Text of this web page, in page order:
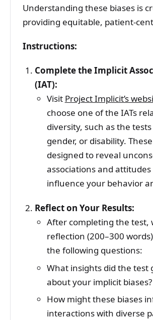
Understanding these biases is
providing equitable, patient-
Instructions:
Complete the Implicit
(IAT):
Visit Project Implicit’s
choose one of the IATs
diversity, such as the
gender, or disability.
designed to reveal
associations and
influence your behavior
Reflect on Your Results:
After completing the test,
reflection (200–300
the following questions:
What insights did the test
about your implicit biases?
How might these biases
interactions with diverse